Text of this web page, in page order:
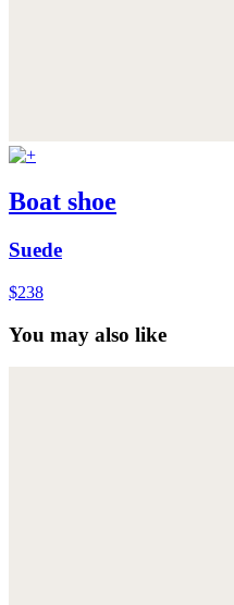
Boat shoe
Suede
$238
You may also like